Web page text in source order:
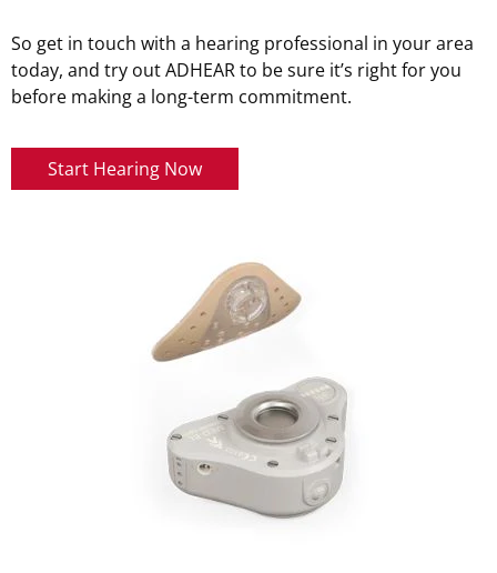
So get in touch with a hearing professional in your area
today, and try out ADHEAR to be sure it’s right for you
before making a long-term commitment.
Start Hearing Now